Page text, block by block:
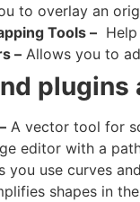
to overlay an
Tools –
– Allows you to
plugins
A vector tool for
editor with a
you use curves
shapes in